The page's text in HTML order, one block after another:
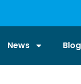
News Blog